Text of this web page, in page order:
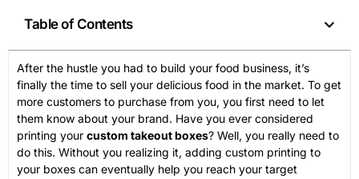
Table of Contents
After the hustle you had to build your food business, it’s
finally the time to sell your delicious food in the market. To get
more customers to purchase from you, you first need to let
them know about your brand. Have you ever considered
printing your custom takeout boxes? Well, you really need to
do this. Without you realizing it, adding custom printing to
your boxes can eventually help you reach your target